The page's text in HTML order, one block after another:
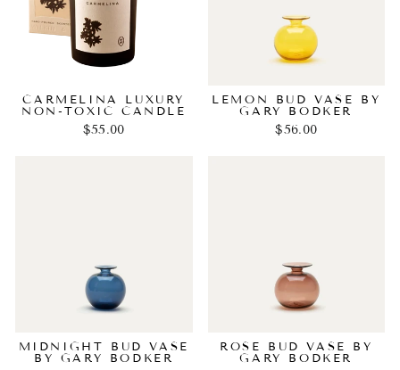
CARMELINA LUXURY
NON-TOXIC CANDLE
$55.00
LEMON BUD VASE BY
GARY BODKER
$56.00
MIDNIGHT BUD VASE
BY GARY BODKER
ROSE BUD VASE BY
GARY BODKER